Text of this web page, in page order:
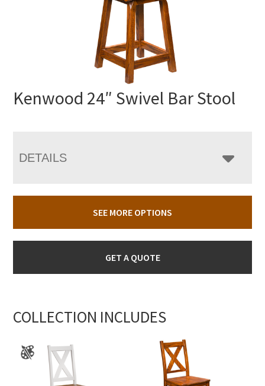
Kenwood 24″ Swivel Bar Stool
DETAILS
SEE MORE OPTIONS
GET A QUOTE
COLLECTION INCLUDES